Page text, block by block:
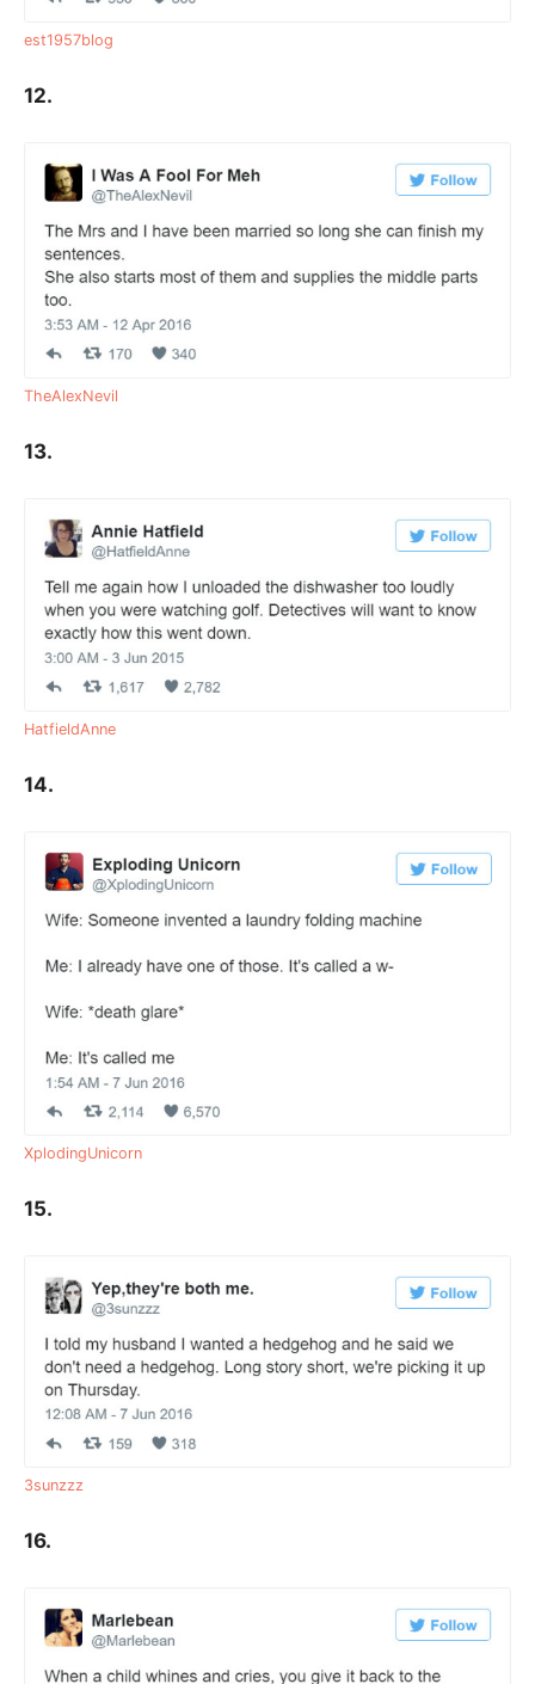
est1957blog
12.
TheAlexNevil
13.
HatfieldAnne
14.
XplodingUnicorn
15.
3sunzzz
16.